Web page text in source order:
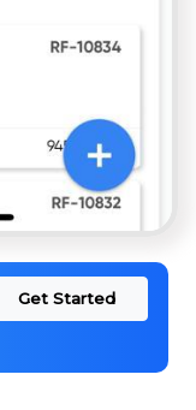
Get Started